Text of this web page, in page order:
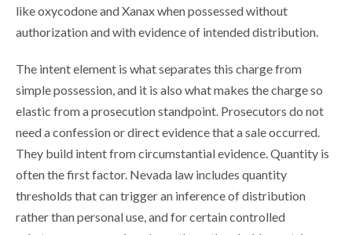
like oxycodone and Xanax when possessed without
authorization and with evidence of intended distribution.
The intent element is what separates this charge from
simple possession, and it is also what makes the charge so
elastic from a prosecution standpoint. Prosecutors do not
need a confession or direct evidence that a sale occurred.
They build intent from circumstantial evidence. Quantity is
often the first factor. Nevada law includes quantity
thresholds that can trigger an inference of distribution
rather than personal use, and for certain controlled